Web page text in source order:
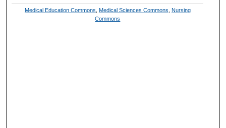
Medical Education Commons Medical Sciences Commons
Nursing
Commons